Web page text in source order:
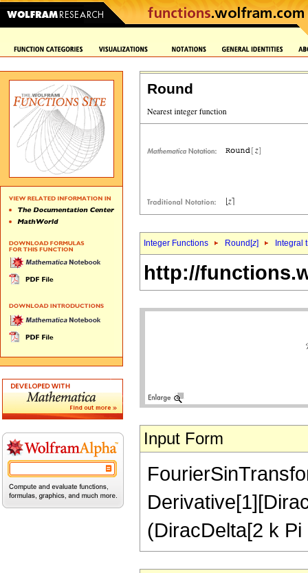
Round
Integer Functions Round[z] Integral
http://
Input Form
(DiracDelta[2 k